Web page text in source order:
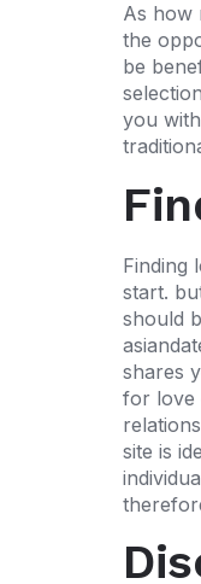
As how
the
be
you
Finding
start.
should
shares
for love
site is